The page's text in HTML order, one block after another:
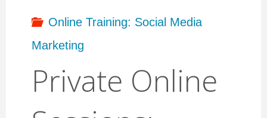
Online Training: Social Media
Marketing
Private Online